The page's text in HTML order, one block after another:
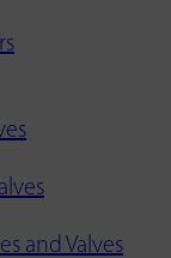
and Valves